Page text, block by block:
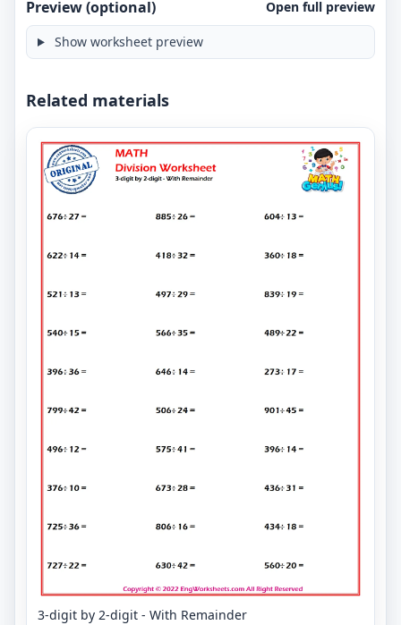
Preview (optional) Open full preview
Show worksheet preview
Related materials
3-digit by 2-digit - With Remainder